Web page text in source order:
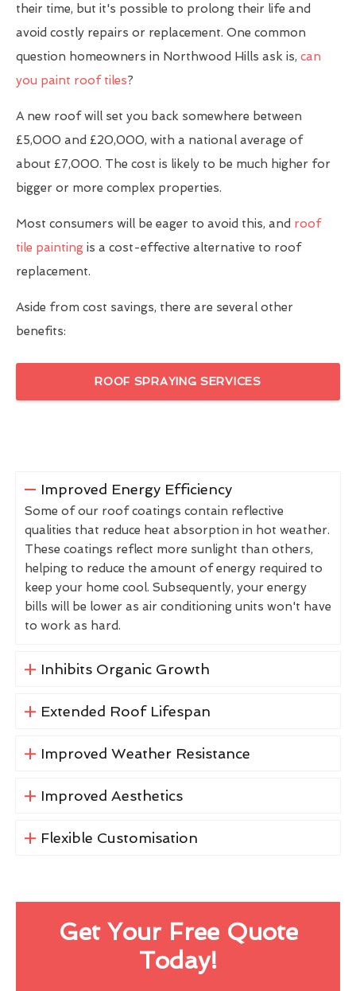
their time, but it's possible to prolong their life and
avoid costly repairs or replacement. One common
question homeowners in Northwood Hills ask is, can
you paint roof tiles?
A new roof will set you back somewhere between
£5,000 and £20,000, with a national average of
about £7,000. The cost is likely to be much higher for
bigger or more complex properties.
Most consumers will be eager to avoid this, and roof
tile painting is a cost-effective alternative to roof
replacement.
Aside from cost savings, there are several other
benefits:
ROOF SPRAYING SERVICES
Improved Energy Efficiency
Some of our roof coatings contain reflective
qualities that reduce heat absorption in hot weather.
These coatings reflect more sunlight than others,
helping to reduce the amount of energy required to
keep your home cool. Subsequently, your energy
bills will be lower as air conditioning units won't have
to work as hard.
Inhibits Organic Growth
Extended Roof Lifespan
Improved Weather Resistance
Improved Aesthetics
Flexible Customisation
Get Your Free Quote
Today!